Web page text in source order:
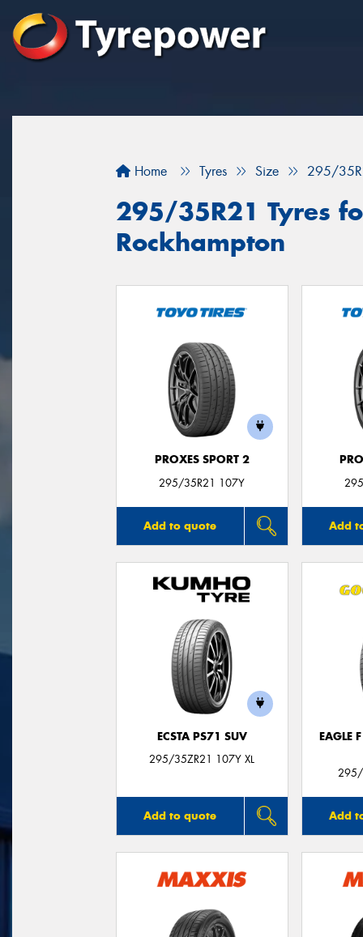
Home Tyres Size 295/
295/35R21 Tyres
Rockhampton
PROXES SPORT 2
295/35R21 107Y
Add to quote Add
ECSTA PS71 SUV
295/35ZR21 107Y XL
Add to quote
EAGLE
295/
Add